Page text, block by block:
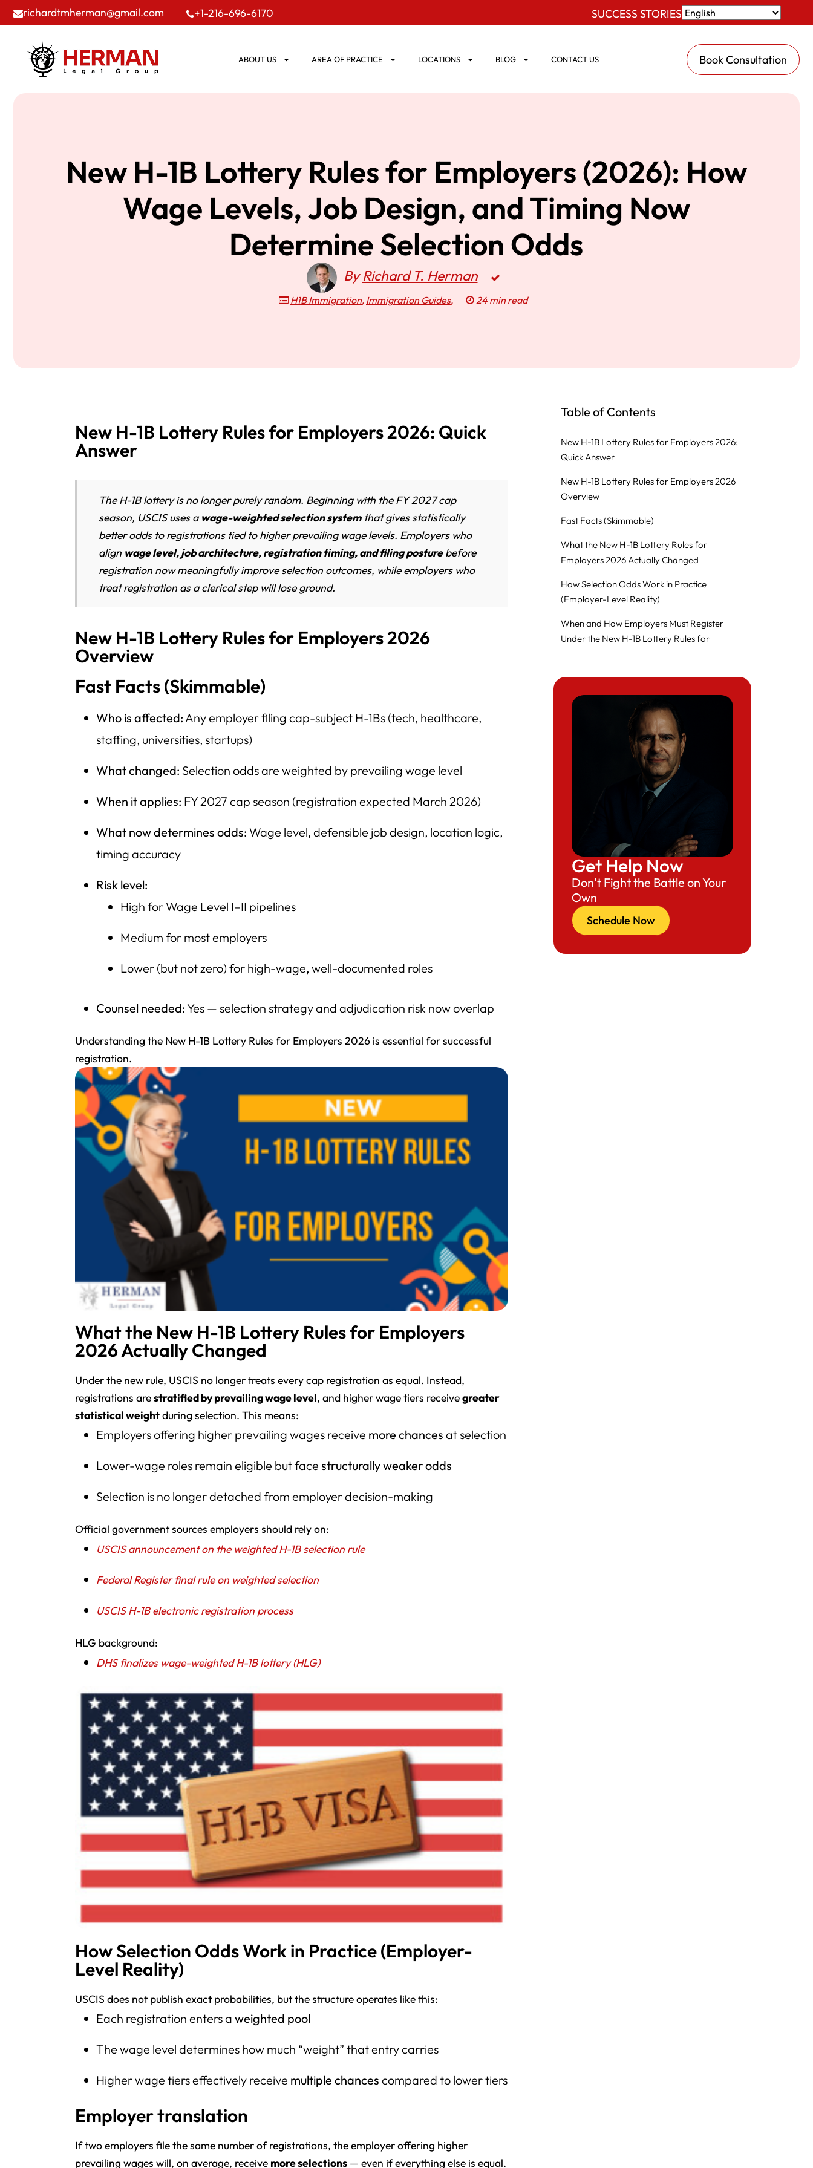
richardtmherman@gmail.com +1-216-696-6170 SUCCESS STORIES
ABOUT US AREA OF PRACTICE LOCATIONS BLOG CONTACT US Book Consultation
New H-1B Lottery Rules for Employers (2026): How
Wage Levels, Job Design, and Timing Now
Determine Selection Odds
ByRichard T. Herman
H1B Immigration, Immigration Guides, 24 min read
New H-1B Lottery Rules for Employers 2026: Quick
Answer
The H-1B lottery is no longer purely random. Beginning with the FY 2027 cap
season, USCIS uses a wage-weighted selection systemthat gives statistically
better odds to registrations tied to higher prevailing wage levels. Employers who
align wage level, job architecture, registration timing, and filing posturebefore
registration now meaningfully improve selection outcomes, while employers who
treat registration as a clerical step will lose ground.
New H-1B Lottery Rules for Employers 2026
Overview
Fast Facts (Skimmable)
Who is affected: Any employer filing cap-subject H-1Bs (tech, healthcare,
staffing, universities, startups)
What changed: Selection odds are weighted by prevailing wage level
When it applies: FY 2027 cap season (registration expected March 2026)
What now determines odds: Wage level, defensible job design, location logic,
timing accuracy
Risk level:
High for Wage Level I–II pipelines
Medium for most employers
Lower (but not zero) for high-wage, well-documented roles
Counsel needed: Yes — selection strategy and adjudication risk now overlap
Understanding the New H-1B Lottery Rules for Employers 2026 is essential for successful
registration.
What the New H-1B Lottery Rules for Employers
2026 Actually Changed
Under the new rule, USCIS no longer treats every cap registration as equal. Instead,
registrations arestratified by prevailing wage level, and higher wage tiers receivegreater
statistical weightduring selection. This means:
Employers offering higher prevailing wages receive more chances at selection
Lower-wage roles remain eligible but facestructurally weaker odds
Selection is no longer detached from employer decision-making
Official government sources employers should rely on:
USCIS announcement on the weighted H-1B selection rule
Federal Register final rule on weighted selection
USCIS H-1B electronic registration process
HLG background:
DHS finalizes wage-weighted H-1B lottery (HLG)
How Selection Odds Work in Practice (Employer-
Level Reality)
USCIS does not publish exact probabilities, but the structure operates like this:
Each registration enters aweighted pool
The wage level determines how much “weight” that entry carries
Higher wage tiers effectively receive multiple chances compared to lower tiers
Employer translation
If two employers file the same number of registrations, the employer offering higher
prevailing wages will, on average, receive more selections — even if everything else is equal.
Table of Contents
New H-1B Lottery Rules for Employers 2026:
Quick Answer
New H-1B Lottery Rules for Employers 2026
Overview
Fast Facts (Skimmable)
What the New H-1B Lottery Rules for
Employers 2026 Actually Changed
How Selection Odds Work in Practice
(Employer-Level Reality)
When and How Employers Must Register
Under the New H-1B Lottery Rules for
Job Design Under the New H-1B Lottery
Rules for Employers 2026
Can Employers Increase Wages to Improve
Odds? (Benefits vs Risks)
What Employers Must Watch Out For (High-
Executive Decision Framework: Should We
Sponsor H-1Bs Under the 2026–2027 Rules?
The Hidden Risk Curve: How “Winning the
Lottery” Can Still Kill the Case
When Employers Should Apply for the H-1B
Lottery (The New Reality)
The Employer H-1B Timeline (2026–2027
Cap Season)
How Employers Actually Apply for the
Get Help Now
Don’t Fight the Battle on Your
Own
Schedule Now